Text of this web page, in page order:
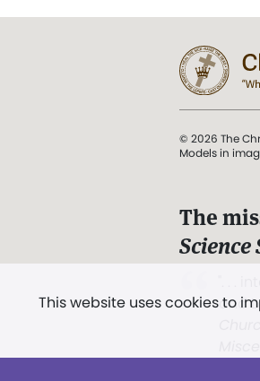
This website uses cookies to
© 2026 The
Models in
The
Science
and